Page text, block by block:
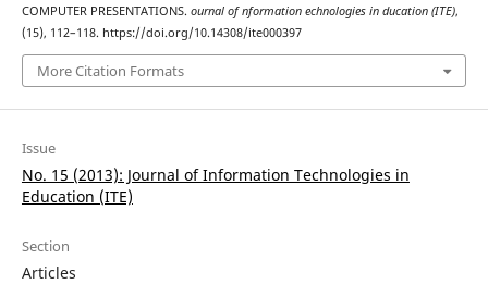
COMPUTER PRESENTATIONS. ournal of nformation echnologies in ducation (ITE),
(15), 112–118. https://doi.org/10.14308/ite000397
More Citation Formats
Issue
No. 15 (2013): Journal of Information Technologies in
Education (ITE)
Section
Articles